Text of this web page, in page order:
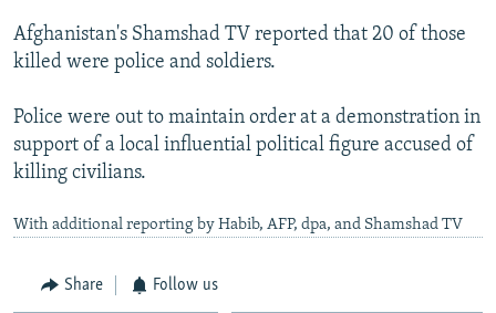
BYPASS BLOCKING
ABOUT RFE/RL
CONTACT US
Subscribe
FOLLOW US
Afghanistan's Shamshad TV reported that 20 of those
killed were police and soldiers.
Police were out to maintain order at a demonstration in
support of a local influential political figure accused of
killing civilians.
With additional reporting by Habib, AFP, dpa, and Shamshad TV
Share Follow us